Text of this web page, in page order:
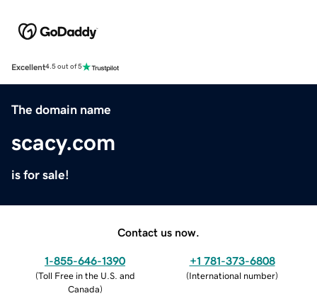
Excellent4.5 out of 5
The domain name
scacy.com
is for sale!
Contact us now.
1-855-646-1390
(Toll Free in the U.S. and
Canada)
+1 781-373-6808
(International number)